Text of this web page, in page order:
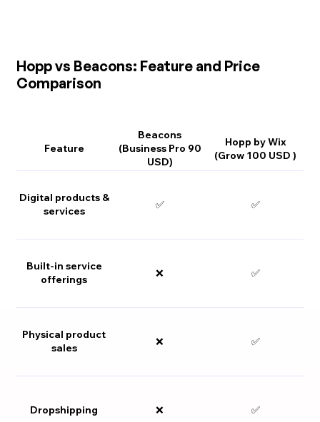
Hopp vs Beacons: Feature and Price
Comparison
Feature
Beacons
(Business Pro 90
USD)
Hopp by Wix
(Grow 100 USD )
Digital products &
services
✅ ✅
Built-in service
offerings
❌ ✅
Physical product
sales
❌ ✅
Dropshipping ❌ ✅